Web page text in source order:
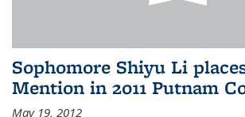
Sophomore Shiyu Li
Mention in 2011 Putnam
May 19, 2012